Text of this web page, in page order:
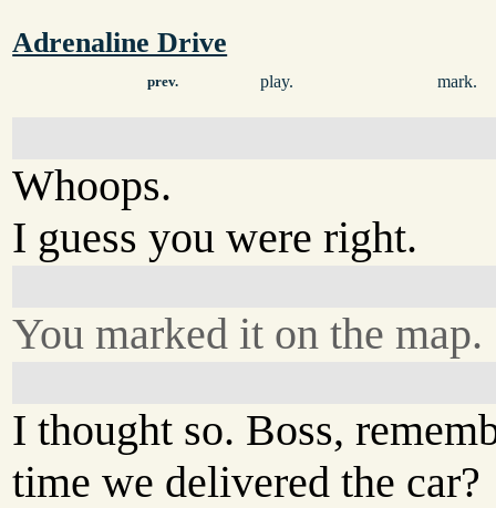
Adrenaline Drive
prev. play. mark.
Whoops.
I guess you were right.
You marked it on the map.
I thought so. Boss,
time we delivered the car?